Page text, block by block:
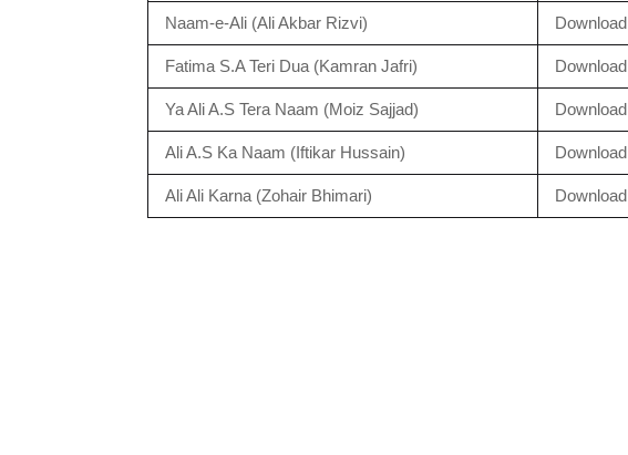
Naam-e-Ali (Ali Akbar Rizvi) Download
Fatima S.A Teri Dua (Kamran Jafri) Download
Ya Ali A.S Tera Naam (Moiz Sajjad) Download
Ali A.S Ka Naam (Iftikar Hussain) Download
Ali Ali Karna (Zohair Bhimari) Download